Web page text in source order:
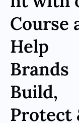
Course
Help
Brands
Build,
Protect